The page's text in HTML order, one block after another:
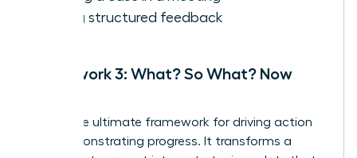
Giving structured feedback
Framework 3: What? So What? Now
This is the ultimate framework for driving action
and demonstrating progress. It transforms a